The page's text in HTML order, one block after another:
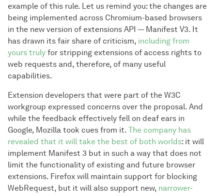
example of this rule. Let us remind you: the changes are
being implemented across Chromium-based browsers
in the new version of extensions API — Manifest V3. It
has drawn its fair share of criticism, including from
yours truly for stripping extensions of access rights to
web requests and, therefore, of many useful
capabilities.
Extension developers that were part of the W3C
workgroup expressed concerns over the proposal. And
while the feedback effectively fell on deaf ears in
Google, Mozilla took cues from it. The company has
revealed that it will take the best of both worlds: it will
implement Manifest 3 but in such a way that does not
limit the functionality of existing and future browser
extensions. Firefox will maintain support for blocking
WebRequest, but it will also support new, narrower-